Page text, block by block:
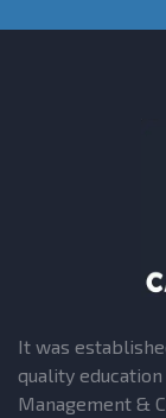
It was
quality
Management &